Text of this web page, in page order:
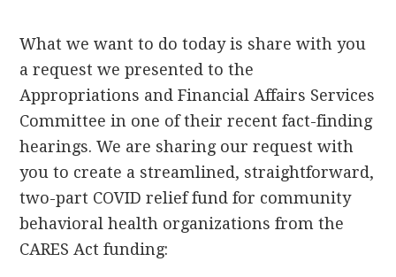
What we want to do today is share with you
a request we presented to the
Appropriations and Financial Affairs Services
Committee in one of their recent fact-finding
hearings. We are sharing our request with
you to create a streamlined, straightforward,
two-part COVID relief fund for community
behavioral health organizations from the
CARES Act funding: